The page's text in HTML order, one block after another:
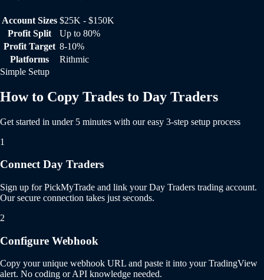
Day Traders Quick Facts
Account Sizes $25K - $150K
Profit Split
Up to 80%
Profit Target 8-10%
Platforms
Rithmic
Simple Setup
How to Copy Trades to Day Traders
Get started in under 5 minutes with our easy 3-step setup process
1
Connect Day Traders
Sign up for PickMyTrade and link your Day Traders trading account.
Our secure connection takes just seconds.
2
Configure Webhook
Copy your unique webhook URL and paste it into your TradingView
alert. No coding or API knowledge needed.